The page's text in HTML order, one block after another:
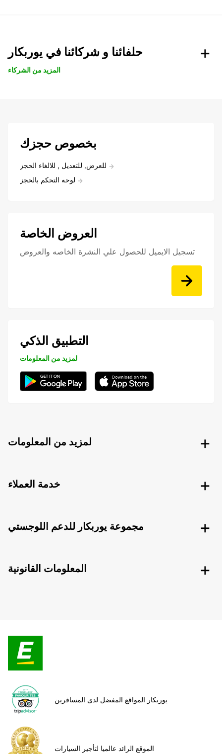
حلفائنا و شركائنا في يوربكار
المزيد من الشركاء
بخصوص حجزك
للعرض, للتعديل , للالغاء الحجز
لوحه التحكم بالحجز
العروض الخاصة
تسجيل الايميل للحصول علي النشرة الخاصه والعروض
التطبيق الذكي
لمزيد من المعلومات
لمزيد من المعلومات
خدمة العملاء
مجموعة يوربكار للدعم اللوجستي
المعلومات القانونية
يوربكار المواقع المفضل لدى المسافرين
الموقع الرائد عالميا لتأجير السيارات